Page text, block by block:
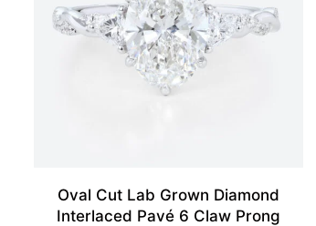
Oval Cut Lab Grown Diamond
Interlaced Pavé 6 Claw Prong